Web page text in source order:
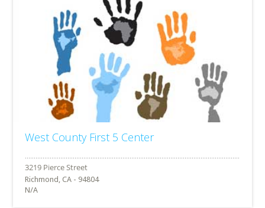
West County First 5 Center
Richmond, CA - 94804
N/A